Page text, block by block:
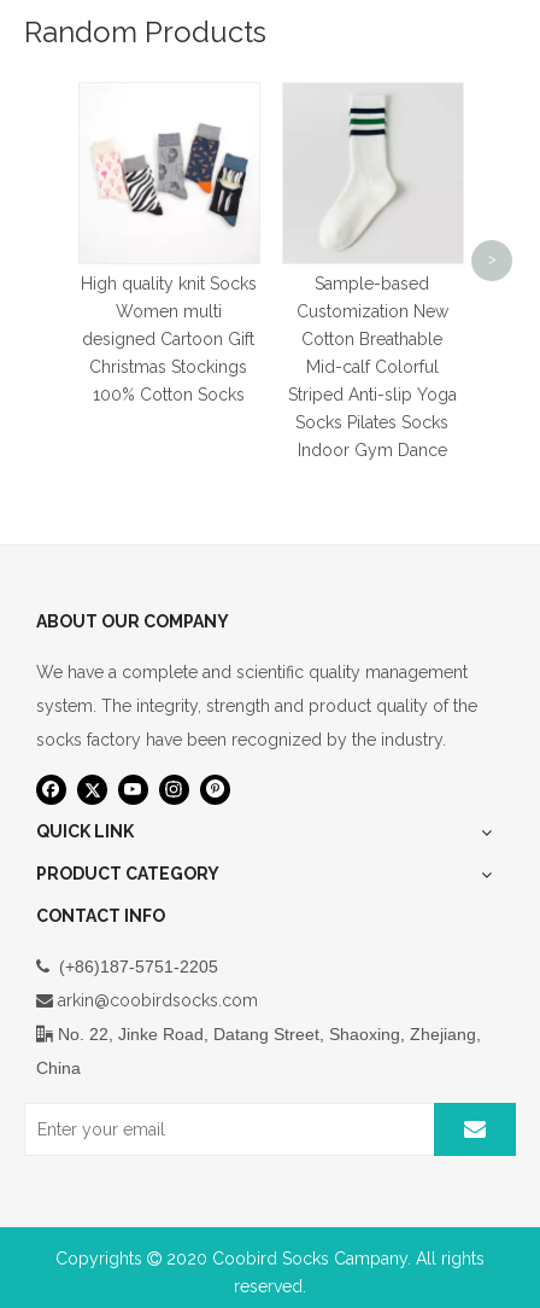
Random Products
High quality knit Socks
Women multi
designed Cartoon Gift
Christmas Stockings
100% Cotton Socks
Sample-based
Customization New
Cotton Breathable
Mid-calf Colorful
Striped Anti-slip Yoga
Socks Pilates Socks
Indoor Gym Dance
>
ABOUT OUR COMPANY
We have a complete and scientific quality management
system. The integrity, strength and product quality of the
socks factory have been recognized by the industry.
QUICK LINK
PRODUCT CATEGORY
CONTACT INFO
 (+86)187-5751-2205
 arkin@coobirdsocks.com
 No. 22, Jinke Road, Datang Street, Shaoxing, Zhejiang,
China
Copyrights  2020 Coobird Socks Campany. All rights
reserved.